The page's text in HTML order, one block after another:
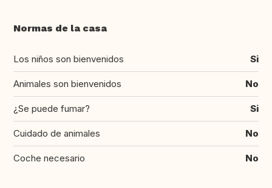
Normas de la casa
Los niños son bienvenidos Si
Animales son bienvenidos No
¿Se puede fumar? Si
Cuidado de animales No
Coche necesario No